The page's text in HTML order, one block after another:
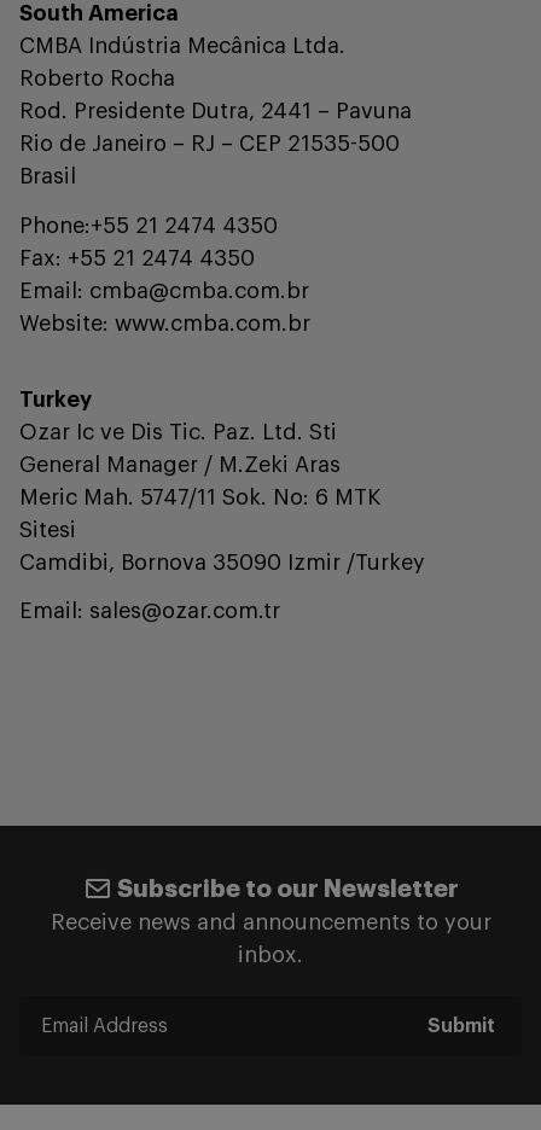
South America
CMBA Indústria Mecânica Ltda.
Roberto Rocha
Rod. Presidente Dutra, 2441 – Pavuna
Rio de Janeiro – RJ – CEP 21535-500
Brasil
Phone:+55 21 2474 4350
Fax: +55 21 2474 4350
Email: cmba@cmba.com.br
Website: www.cmba.com.br
Turkey
Ozar Ic ve Dis Tic. Paz. Ltd. Sti
General Manager / M.Zeki Aras
Meric Mah. 5747/11 Sok. No: 6 MTK
Sitesi
Camdibi, Bornova 35090 Izmir /Turkey
Email: sales@ozar.com.tr
Subscribe to our Newsletter
Receive news and announcements to your
inbox.
Submit